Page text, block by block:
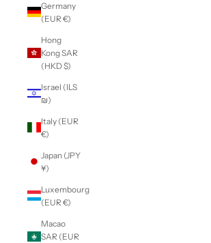
Germany
(EUR €)
Hong
Kong SAR
(HKD $)
Israel (ILS
₪)
Italy (EUR
€)
Japan (JPY
¥)
Luxembourg
(EUR €)
Macao
SAR (EUR